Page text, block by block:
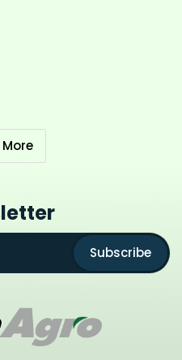
Subscribe